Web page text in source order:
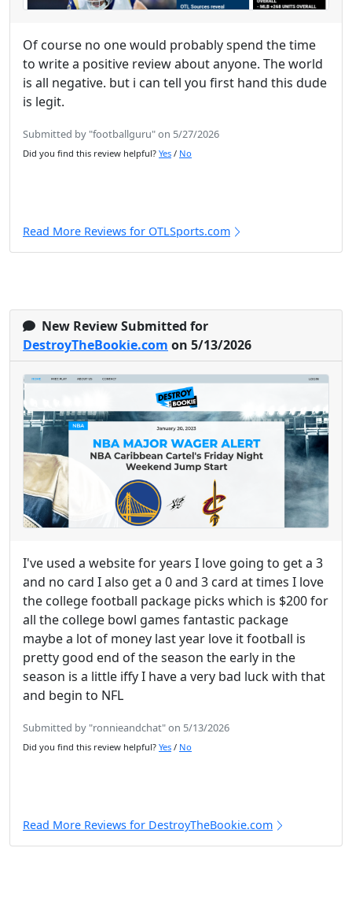
Of course no one would probably spend the time
to write a positive review about anyone. The world
is all negative. but i can tell you first hand this dude
is legit.
Submitted by "footballguru" on 5/27/2026
Did you find this review helpful? Yes / No
Read More Reviews for OTLSports.com
New Review Submitted for
DestroyTheBookie.com on 5/13/2026
I've used a website for years I love going to get a 3
and no card I also get a 0 and 3 card at times I love
the college football package picks which is $200 for
all the college bowl games fantastic package
maybe a lot of money last year love it football is
pretty good end of the season the early in the
season is a little iffy I have a very bad luck with that
and begin to NFL
Submitted by "ronnieandchat" on 5/13/2026
Did you find this review helpful? Yes / No
Read More Reviews for DestroyTheBookie.com